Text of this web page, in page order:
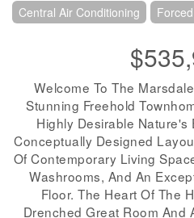
Central Air Conditioning
Welcome To The
Stunning Freehold
Highly Desirable Nature's
Conceptually Designed
Of Contemporary Living
Washrooms, And An
Floor. The Heart Of The
Drenched Great Room And